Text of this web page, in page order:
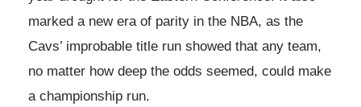
marked a new era of parity in the NBA, as the
Cavs’ improbable title run showed that any team,
no matter how deep the odds seemed, could make
a championship run.